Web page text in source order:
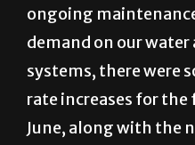
ongoing
demand on our
systems, there were
rate increases for
June, along with the